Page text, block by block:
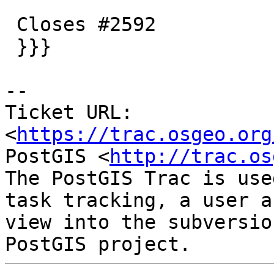
--
Ticket URL:
<https://
PostGIS <http://
The PostGIS Trac is
task tracking, a user
view into the